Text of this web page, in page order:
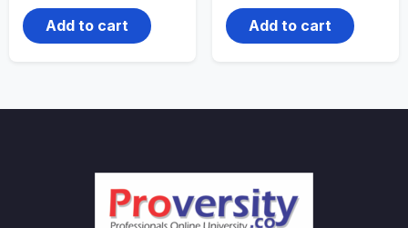
was:
₦126,000.00.
₦100,000.00.
Add to cart
was:
₦160,000.00.
Add to cart